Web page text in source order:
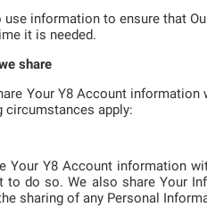
use information to ensure that
it is needed.
share
Your Y8 Account
circumstances apply:
Your Y8 Account information
to do so. We also share Your
sharing of any Personal